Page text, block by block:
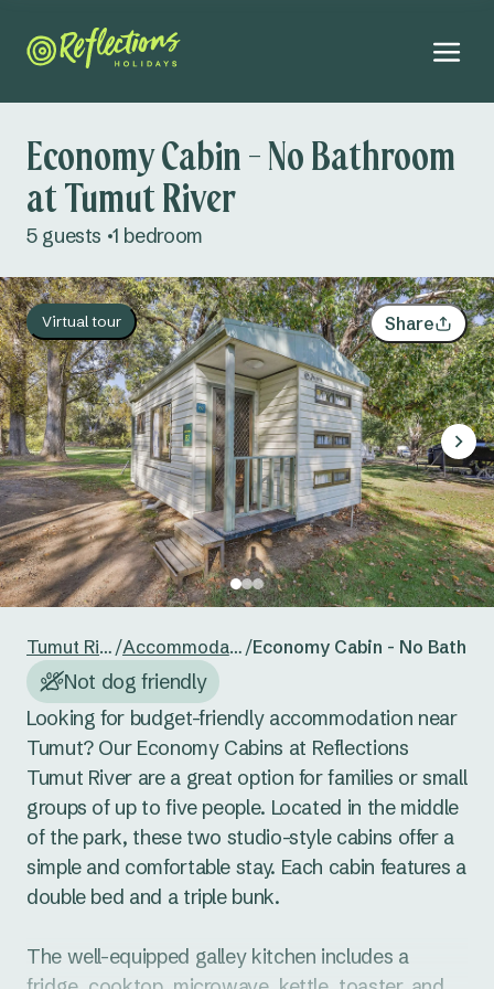
Economy Cabin - No Bathroom
at Tumut River
5 guests 1 bedroom
Virtual tour Share
Tumut River / Accommodation /Economy Cabin - No
Not dog friendly
Looking for budget-friendly accommodation near
Tumut? Our Economy Cabins at Reflections
Tumut River are a great option for families or small
groups of up to five people. Located in the middle
of the park, these two studio-style cabins offer a
simple and comfortable stay. Each cabin features a
double bed and a triple bunk.
The well-equipped galley kitchen includes a
August 2026
27 28 29 30 31 1 2
3 4 5 6 7 8 9
10 11 12 13 14 15 16
17 18 19 20 21 22 23
24 25 26 27 28 29 30
31 1 2 3 4 5 6
Adults
Kids
Infants
Dogs Not permitted
Reset guests Save guests